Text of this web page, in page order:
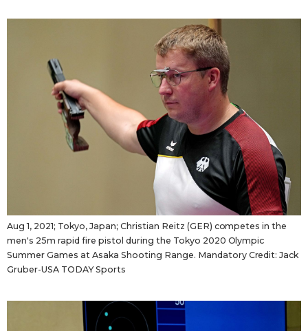
History
Tokyo
Aug 1, 2021; Tokyo, Japan; Christian Reitz (GER) competes in the
men's 25m rapid fire pistol during the Tokyo 2020 Olympic
Summer Games at Asaka Shooting Range. Mandatory Credit: Jack
Gruber-USA TODAY Sports